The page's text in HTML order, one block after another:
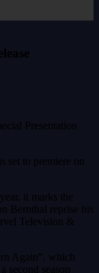
Presentation
set to premiere on
it marks the
Bernthal reprise his
Television &
Again”, which
second season